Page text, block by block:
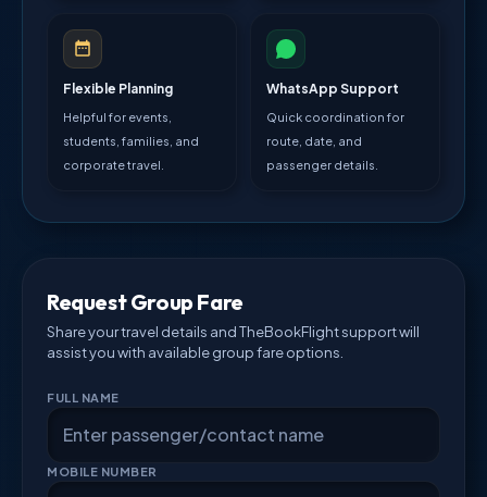
Flexible Planning
Helpful for events,
students, families, and
corporate travel.
WhatsApp Support
Quick coordination for
route, date, and
passenger details.
Request Group Fare
Share your travel details and TheBookFlight support will
assist you with available group fare options.
FULL NAME
MOBILE NUMBER